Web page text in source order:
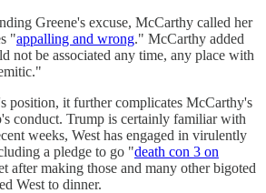
Greene's excuse, McCarthy called her
"appalling and wrong." McCarthy added
not be associated any time, any place with
position, it further complicates McCarthy's
conduct. Trump is certainly familiar with
weeks, West has engaged in virulently
a pledge to go "death con 3 on
after making those and many other bigoted
West to dinner.